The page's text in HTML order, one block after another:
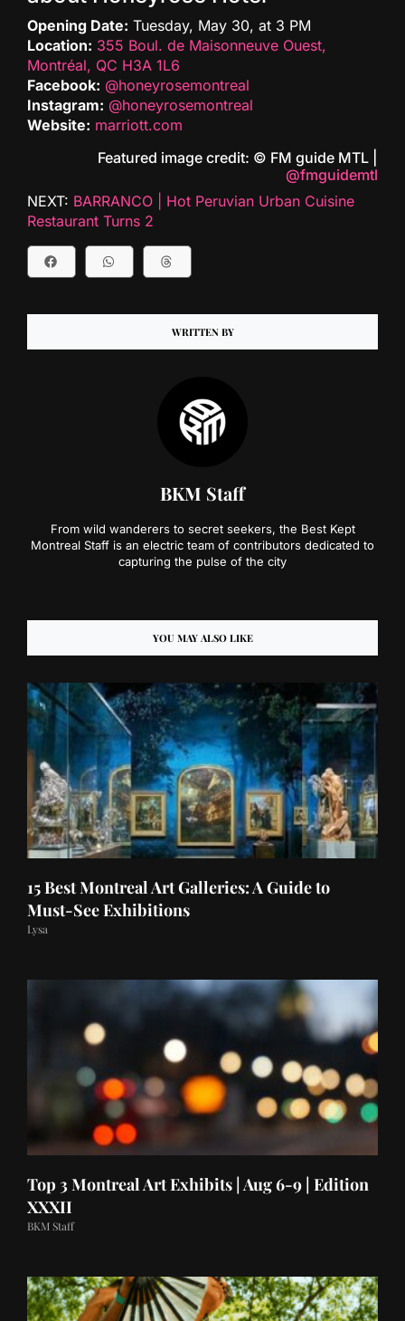
Opening Date: Tuesday, May 30, at 3 PM
Location: 355 Boul. de Maisonneuve Ouest,
Montréal, QC H3A 1L6
Facebook: @honeyrosemontreal
Instagram: @honeyrosemontreal
Website: marriott.com
Featured image credit: © FM guide MTL |
@fmguidemtl
NEXT: BARRANCO | Hot Peruvian Urban Cuisine
Restaurant Turns 2
WRITTEN BY
BKM Staff
From wild wanderers to secret seekers, the Best Kept
Montreal Staff is an electric team of contributors dedicated to
capturing the pulse of the city
YOU MAY ALSO LIKE
15 Best Montreal Art Galleries: A Guide to
Must-See Exhibitions
Lysa
Top 3 Montreal Art Exhibits | Aug 6-9 | Edition
XXXII
BKM Staff